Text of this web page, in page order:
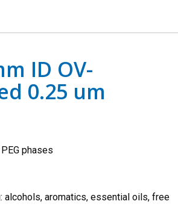
ID OV-
0.25 um
phases
alcohols, aromatics, essential oils, free